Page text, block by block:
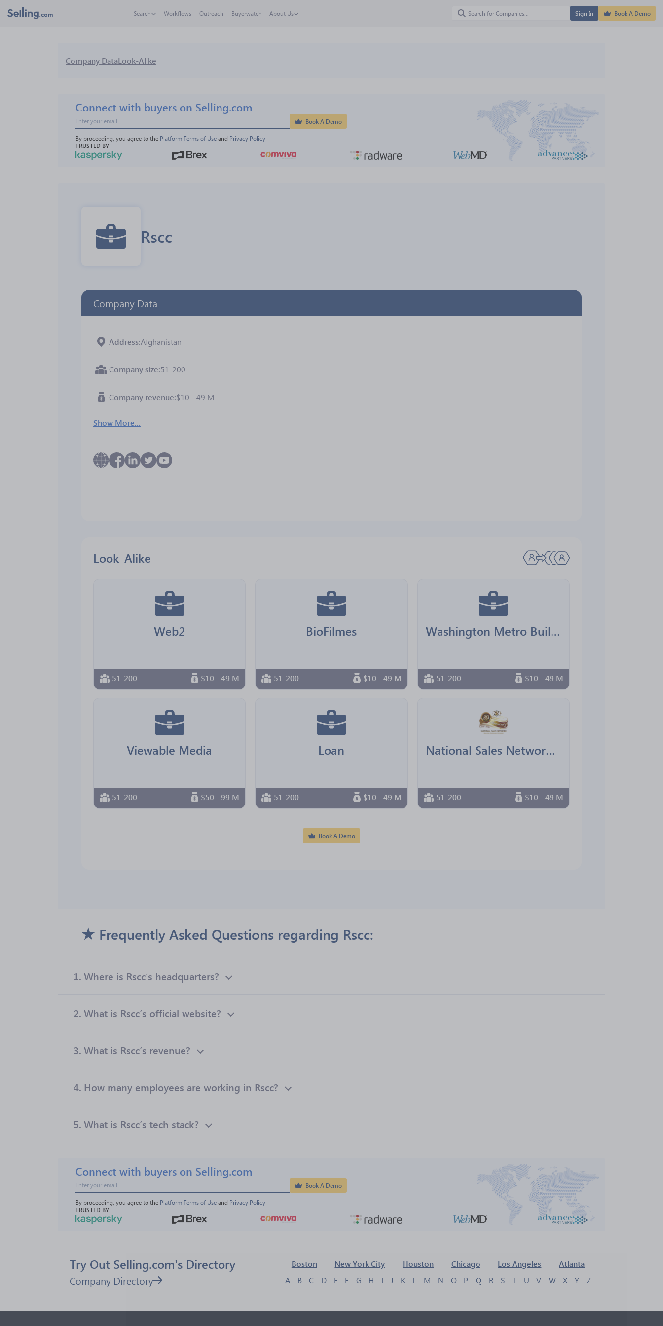
Search Workflows Outreach Buyerwatch About Us Sign In Book A Demo
Company DataLook-Alike
Connect with buyers on Selling.com
Book A Demo
By proceeding, you agree to the Platform Terms of Use and Privacy Policy
TRUSTED BY
Rscc
Company Data
Address Afghanistan
Company size 51-200
Company revenue $10 - 49 M
Show More...
Look-Alike
Web2
51-200 $10 - 49 M
BioFilmes
51-200 $10 - 49 M
Washington Metro Building Services
51-200 $10 - 49 M
Viewable Media
51-200 $50 - 99 M
Loan
51-200 $10 - 49 M
National Sales Network South Florida Chapter
51-200 $10 - 49 M
Book A Demo
Frequently Asked Questions regarding Rscc:
1. Where is Rscc’s headquarters?
2. What is Rscc’s official website?
3. What is Rscc’s revenue?
4. How many employees are working in Rscc?
5. What is Rscc’s tech stack?
Connect with buyers on Selling.com
Book A Demo
By proceeding, you agree to the Platform Terms of Use and Privacy Policy
TRUSTED BY
Try Out Selling.com's Directory Boston New York City Houston Chicago Los Angeles Atlanta
Company Directory A B C D E F G H I J K L M N O P Q R S T U V W X Y Z